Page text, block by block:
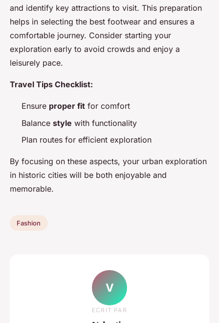
and identify key attractions to visit. This preparation
helps in selecting the best footwear and ensures a
comfortable journey. Consider starting your
exploration early to avoid crowds and enjoy a
leisurely pace.
Travel Tips Checklist:
Ensure proper fit for comfort
Balance style with functionality
Plan routes for efficient exploration
By focusing on these aspects, your urban exploration
in historic cities will be both enjoyable and
memorable.
Fashion
V
ECRIT PAR